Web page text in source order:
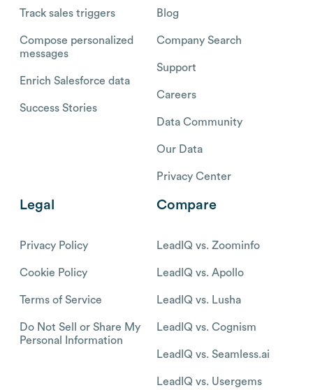
Track sales triggers
Compose personalized
messages
Enrich Salesforce data
Success Stories
Blog
Company Search
Support
Careers
Data Community
Our Data
Privacy Center
Legal
Privacy Policy
Cookie Policy
Terms of Service
Do Not Sell or Share My
Personal Information
Compare
LeadIQ vs. Zoominfo
LeadIQ vs. Apollo
LeadIQ vs. Lusha
LeadIQ vs. Cognism
LeadIQ vs. Seamless.ai
LeadIQ vs. Usergems